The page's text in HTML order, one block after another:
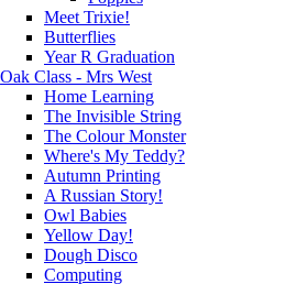
Meet Trixie!
Butterflies
Year R Graduation
Oak Class - Mrs West
Home Learning
The Invisible String
The Colour Monster
Where's My Teddy?
Autumn Printing
A Russian Story!
Owl Babies
Yellow Day!
Dough Disco
Computing